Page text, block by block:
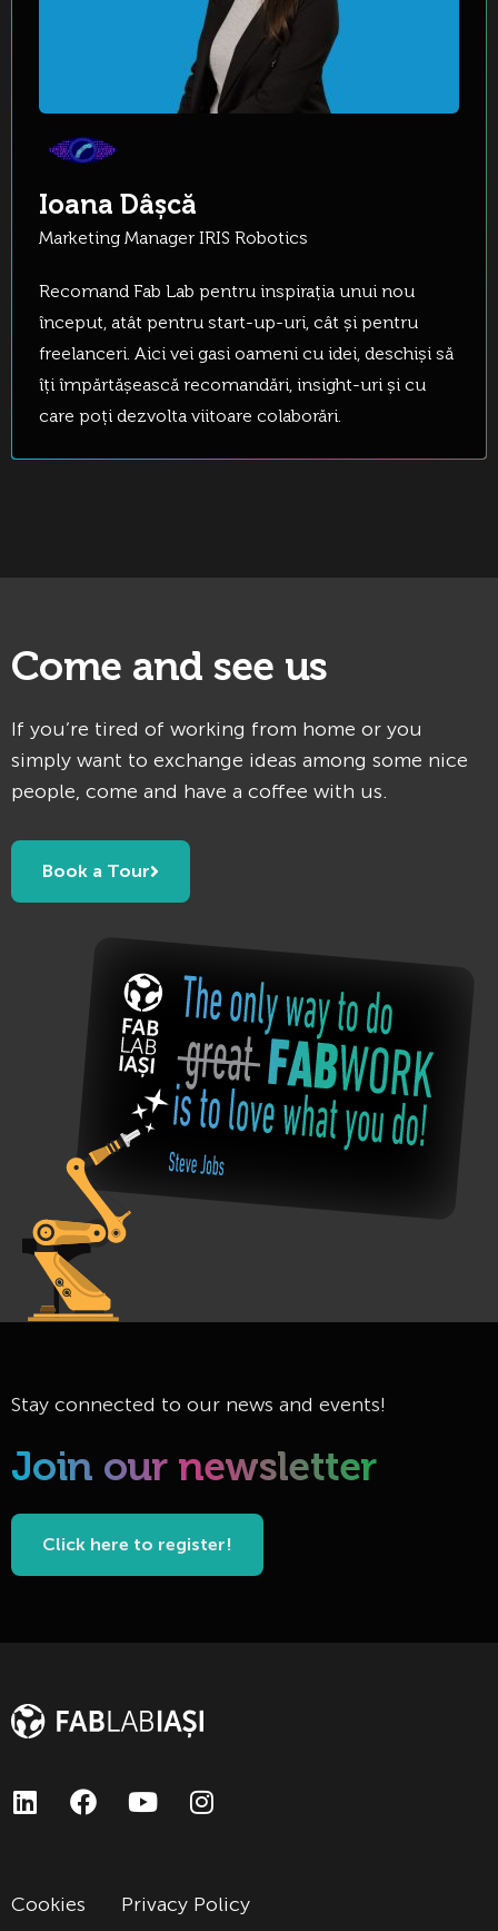
Ioana Dâșcă
Marketing Manager IRIS Robotics
Recomand Fab Lab pentru inspirația unui nou
început, atât pentru start-up-uri, cât și pentru
freelanceri. Aici vei gasi oameni cu idei, deschiși să
îți împărtășească recomandări, insight-uri și cu
care poți dezvolta viitoare colaborări.
Come and see us
If you’re tired of working from home or you
simply want to exchange ideas among some nice
people, come and have a coffee with us.
Book a Tour
Stay connected to our news and events!
Join our newsletter
Click here to register!
Cookies Privacy Policy